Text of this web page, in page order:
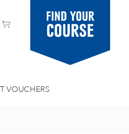
Find your
course
VOUCHERS